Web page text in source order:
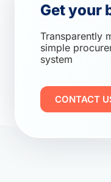
Get your
Transparently
simple
system
CONTACT